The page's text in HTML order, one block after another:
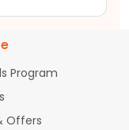
Air
low-cost
to India flights fr
Nashville to Indi
from Cincinnati t
flights from Cle
India
to India
Program
Offers